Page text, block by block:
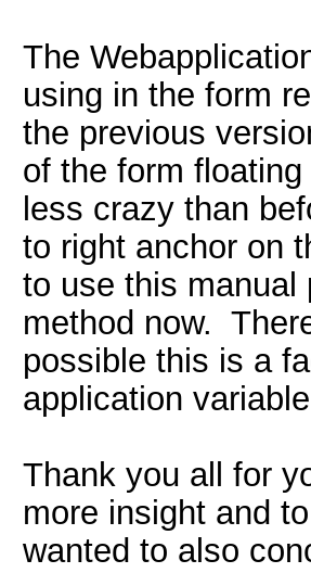
The
using in the form
the previous
of the form
less crazy than
to right anchor on
to use this manual
method now.
possible this is a
application
Thank you all for
more insight and
wanted to also